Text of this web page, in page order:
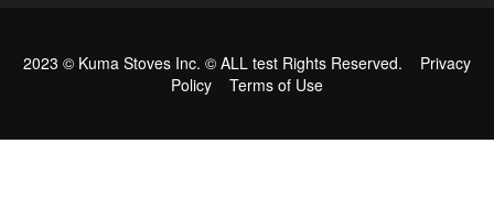
2023 © Kuma Stoves Inc. © ALL test Rights Reserved. Privacy
Policy
Terms of Use